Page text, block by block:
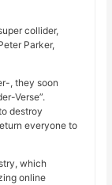
collider,
Parker,
, they soon
Verse”.
destroy
everyone to
which
online